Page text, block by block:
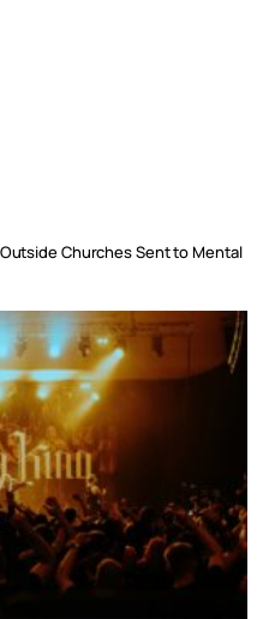
Outside Churches Sent to Mental